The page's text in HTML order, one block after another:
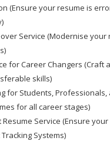
(Ensure your resume is
Service (Modernise your
for Career Changers (Craft
skills)
for Students, Professionals,
for all career stages)
Resume Service (Ensure
Systems)